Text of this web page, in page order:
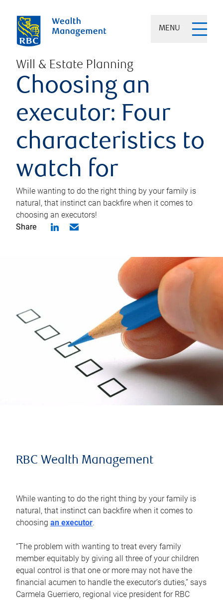
MENU
Will & Estate Planning
Choosing an
executor: Four
characteristics to
watch for
While wanting to do the right thing by your family is
natural, that instinct can backfire when it comes to
choosing an executors!
Share
RBC Wealth Management
While wanting to do the right thing by your family is
natural, that instinct can backfire when it comes to
choosing an executor.
“The problem with wanting to treat every family
member equitably by giving all three of your children
equal control is that one or more may not have the
financial acumen to handle the executor’s duties,” says
Carmela Guerriero, regional vice president for RBC